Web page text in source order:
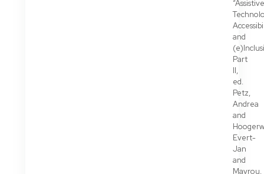
“Assistive
and
Part
II,
ed.
Petz,
Andrea
and
Evert-
Jan
and
Mavrou,